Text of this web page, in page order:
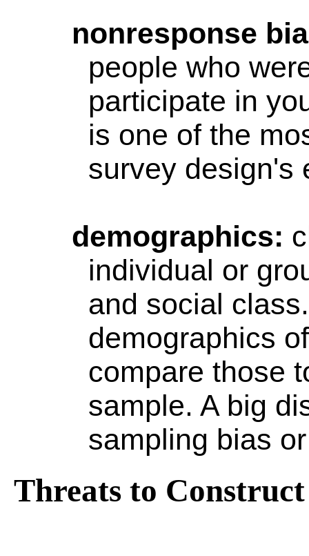
nonresponse
people who
participate in
is one of the
survey design's
demographics:
individual or
and social
demographics
compare those
sample. A big
sampling bias
Threats to